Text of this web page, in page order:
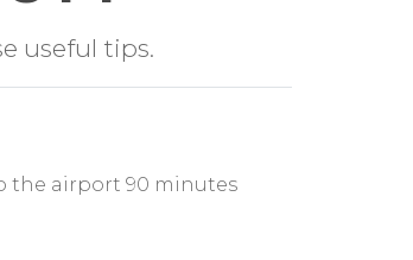
useful tips.
the airport 90 minutes